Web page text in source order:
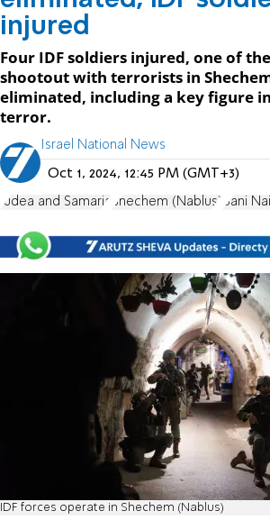
injured
Four IDF soldiers injured, one of
shootout with terrorists in
eliminated, including a key figure
terror.
Israel National News
Oct 1, 2024, 12:45 PM (GMT+3)
Judea and Samaria Shechem (Nablus) Bani
IDF forces operate in Shechem (Nablus)